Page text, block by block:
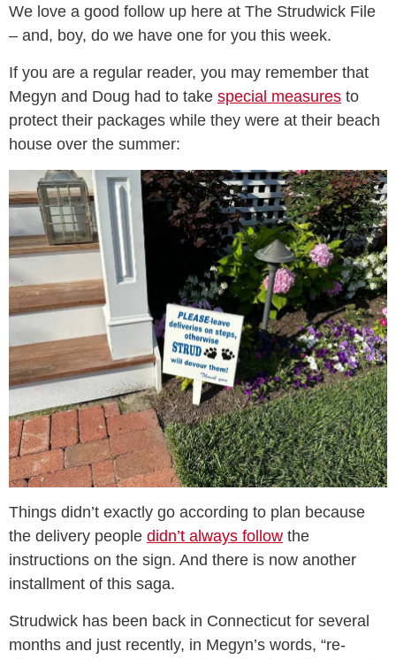
We love a good follow up here at The Strudwick File
– and, boy, do we have one for you this week.
If you are a regular reader, you may remember that
Megyn and Doug had to take special measures to
protect their packages while they were at their beach
house over the summer:
Things didn’t exactly go according to plan because
the delivery people didn’t always follow the
instructions on the sign. And there is now another
installment of this saga.
Strudwick has been back in Connecticut for several
months and just recently, in Megyn’s words, “re-